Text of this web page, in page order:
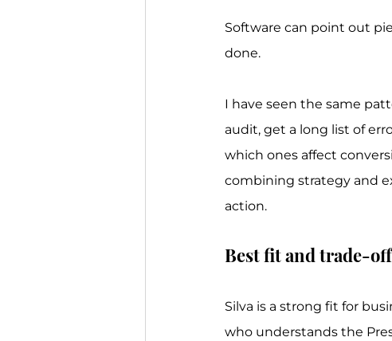
Software can point out
done.
I have seen the same
audit, get a long list of
which ones affect
combining strategy and
action.
Best fit and trade-
Silva is a strong fit for
who understands the